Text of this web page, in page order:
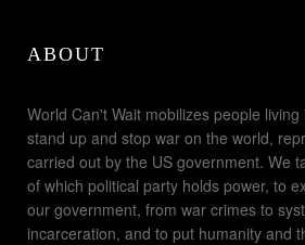
ABOUT
World Can't Wait mobilizes people
stand up and stop war on the world,
carried out by the US government. We
of which political party holds power, to
our government, from war crimes to
incarceration, and to put humanity and